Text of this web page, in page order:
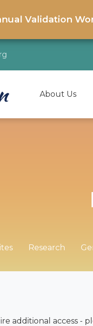
Validation
About Us
Research
additional access -